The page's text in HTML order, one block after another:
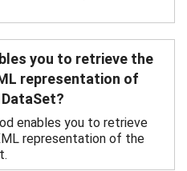
you to retrieve the
representation of
enables you to retrieve
representation of the